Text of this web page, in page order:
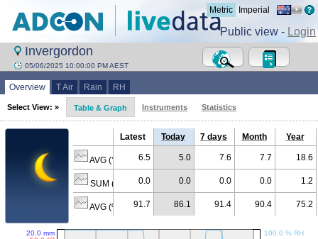
Metric Imperial
Public view - Login
Invergordon
05/06/2025 10:00:00 PM AEST
Overview T Air Rain RH
Select View: » Table & Graph Instruments Statistics
Latest Today 7 days Month Year
AVG (°C) 6.5 5.0 7.6 7.7 18.6
SUM (mm) 0.0 0.0 0.0 0.0 1.2
AVG (% RH)91.7 86.1 91.4 90.4 75.2